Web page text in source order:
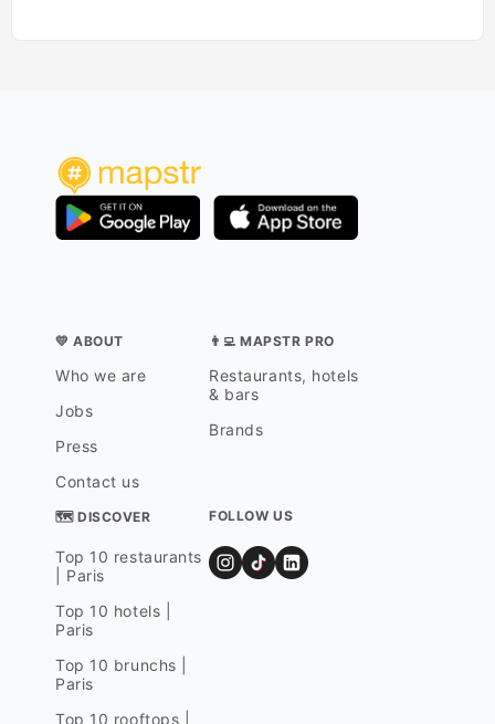
💛 ABOUT
Who we are
Jobs
Press
Contact us
👨‍💻 MAPSTR PRO
Restaurants, hotels
& bars
Brands
🗺 DISCOVER
Top 10 restaurants
| Paris
Top 10 hotels |
Paris
Top 10 brunchs |
Paris
Top 10 rooftops |
FOLLOW US